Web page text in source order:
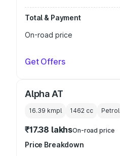
Total & Payment
On-road price
Get Offers
Alpha AT
16.39 kmpl 1462 cc Petrol
₹17.38 lakhsOn-road price
Price Breakdown